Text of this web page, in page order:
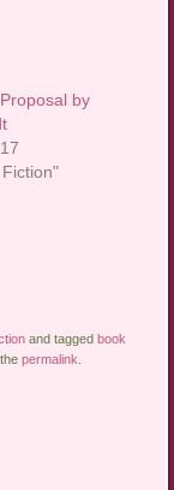
by
and taggedbook
thepermalink